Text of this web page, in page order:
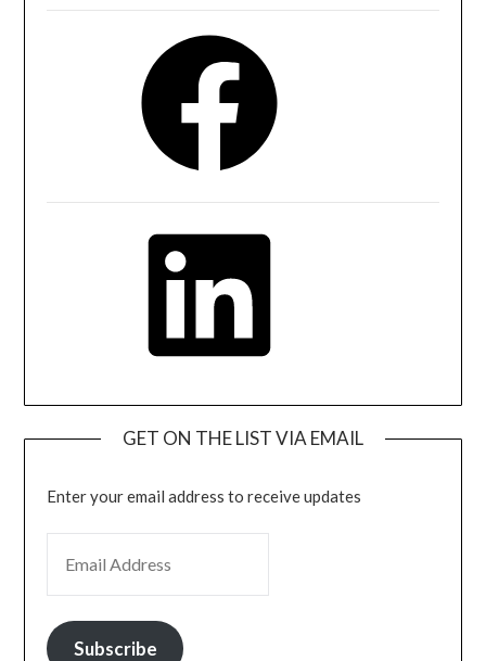
GET ON THE LIST VIA EMAIL
Enter your email address to receive updates
Subscribe